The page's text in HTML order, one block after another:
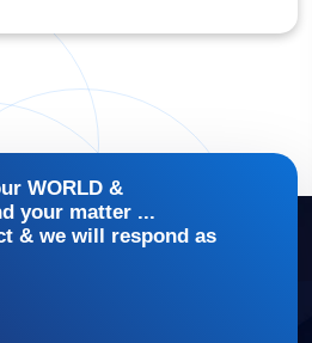
WORLD &
your matter ...
& we will respond as